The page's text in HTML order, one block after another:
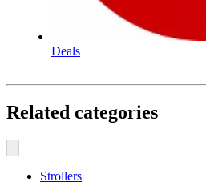
Deals
Related categories
Strollers